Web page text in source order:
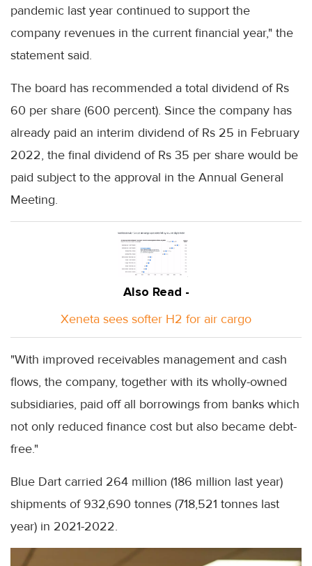
pandemic last year continued to support the
company revenues in the current financial year," the
statement said.
The board has recommended a total dividend of Rs
60 per share (600 percent). Since the company has
already paid an interim dividend of Rs 25 in February
2022, the final dividend of Rs 35 per share would be
paid subject to the approval in the Annual General
Meeting.
Also Read -
Xeneta sees softer H2 for air cargo
"With improved receivables management and cash
flows, the company, together with its wholly-owned
subsidiaries, paid off all borrowings from banks which
not only reduced finance cost but also became debt-
free."
Blue Dart carried 264 million (186 million last year)
shipments of 932,690 tonnes (718,521 tonnes last
year) in 2021-2022.